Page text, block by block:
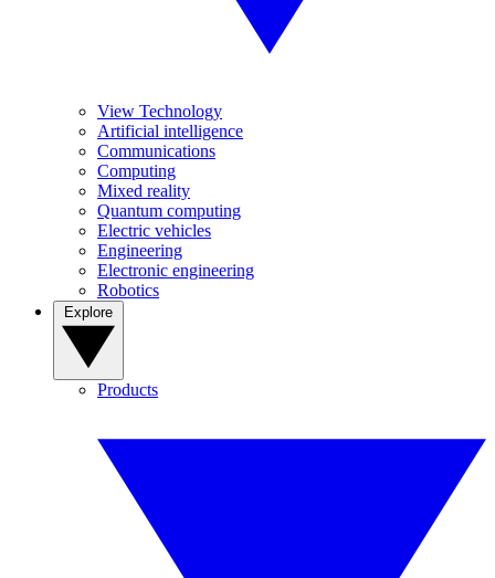
View Technology
Artificial intelligence
Communications
Computing
Mixed reality
Quantum computing
Electric vehicles
Engineering
Electronic engineering
Robotics
Products